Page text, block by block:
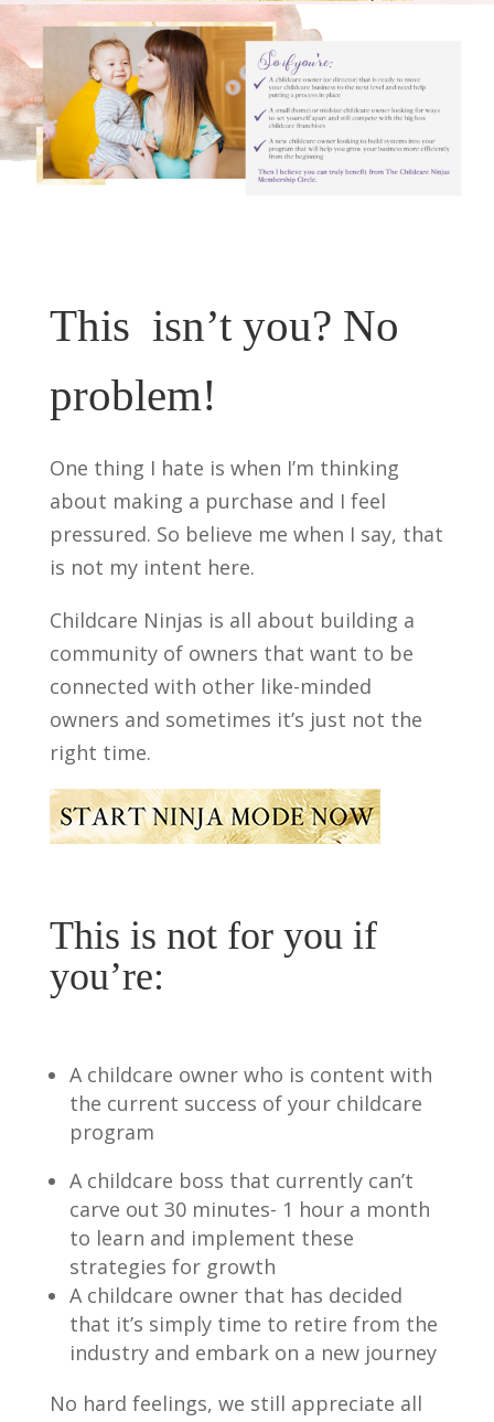
This isn’t you? No
problem!
One thing I hate is when I’m thinking
about making a purchase and I feel
pressured. So believe me when I say, that
is not my intent here.
Childcare Ninjas is all about building a
community of owners that want to be
connected with other like-minded
owners and sometimes it’s just not the
right time.
This is not for you if
you’re:
A childcare owner who is content with
the current success of your childcare
program
A childcare boss that currently can’t
carve out 30 minutes- 1 hour a month
to learn and implement these
strategies for growth
A childcare owner that has decided
that it’s simply time to retire from the
industry and embark on a new journey
No hard feelings, we still appreciate all